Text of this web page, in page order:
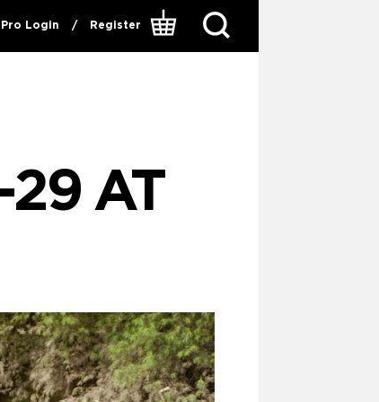
Pro Login / Register
29 AT